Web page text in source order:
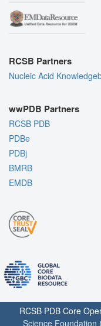
RCSB Partners
Nucleic Acid
wwPDB Partners
RCSB PDB
PDBe
PDBj
BMRB
EMDB
RCSB PDB Core
Science Foundation